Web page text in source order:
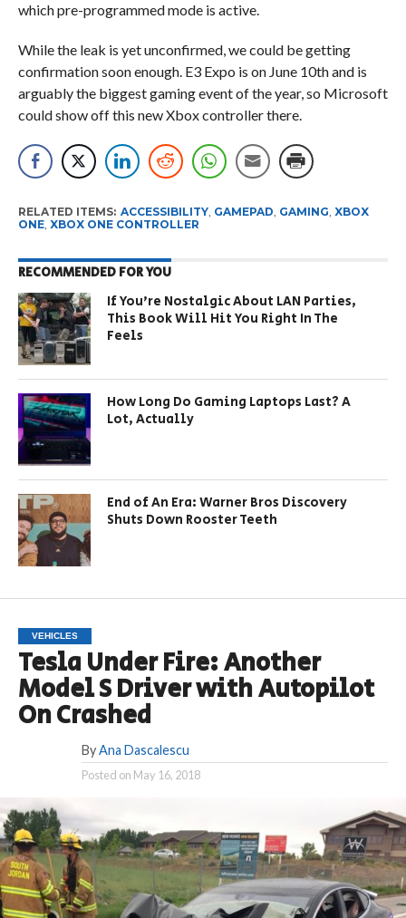
which pre-programmed mode is active.
While the leak is yet unconfirmed, we could be getting
confirmation soon enough. E3 Expo is on June 10th and is
arguably the biggest gaming event of the year, so Microsoft
could show off this new Xbox controller there.
RELATED ITEMS: ACCESSIBILITY, GAMEPAD, GAMING, XBOX
ONE, XBOX ONE CONTROLLER
RECOMMENDED FOR YOU
If You’re Nostalgic About LAN Parties,
This Book Will Hit You Right In The
Feels
How Long Do Gaming Laptops Last? A
Lot, Actually
End of An Era: Warner Bros Discovery
Shuts Down Rooster Teeth
VEHICLES
Tesla Under Fire: Another
Model S Driver with Autopilot
On Crashed
By Ana Dascalescu
Posted on May 16, 2018